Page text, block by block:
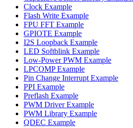
Clock Example
Flash Write Example
FPU FFT Example
GPIOTE Example
I2S Loopback Example
LED Softblink Example
Low-Power PWM Example
LPCOMP Example
Pin Change Interrupt Example
PPI Example
Preflash Example
PWM Driver Example
PWM Library Example
QDEC Example